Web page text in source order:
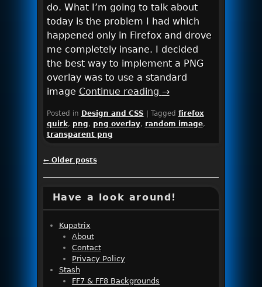
do. What I’m going to talk about
today is the problem I had which
happened only in Firefox and drove
me completely insane. I decided
the best way to implement a PNG
overlay was to use a standard
image Continue reading →
Posted in Design and CSS Tagged firefox
quirk, png, png overlay, random image,
transparent png
Post navigation
←Older posts
Have a look around!
Kupatrix
About
Contact
Privacy Policy
Stash
FF7 & FF8 Backgrounds